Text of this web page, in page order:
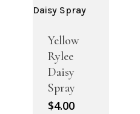
Yellow
Rylee
Daisy
Spray
$4.00